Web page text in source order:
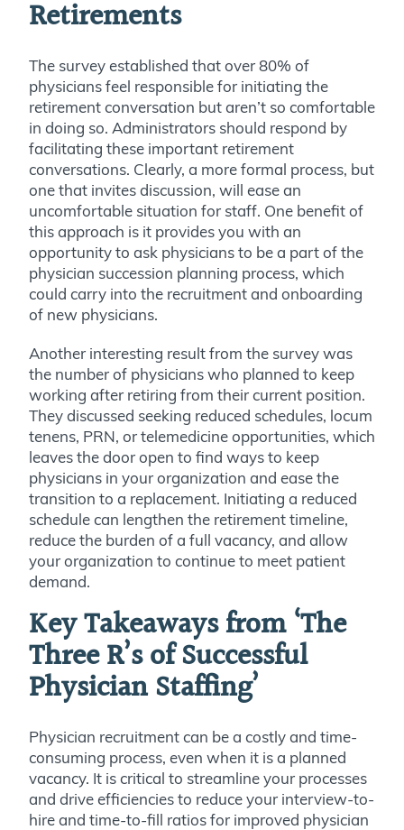
Retirements
The survey established that over 80% of
physicians feel responsible for initiating the
retirement conversation but aren’t so comfortable
in doing so. Administrators should respond by
facilitating these important retirement
conversations. Clearly, a more formal process, but
one that invites discussion, will ease an
uncomfortable situation for staff. One benefit of
this approach is it provides you with an
opportunity to ask physicians to be a part of the
physician succession planning process, which
could carry into the recruitment and onboarding
of new physicians.
Another interesting result from the survey was
the number of physicians who planned to keep
working after retiring from their current position.
They discussed seeking reduced schedules, locum
tenens, PRN, or telemedicine opportunities, which
leaves the door open to find ways to keep
physicians in your organization and ease the
transition to a replacement. Initiating a reduced
schedule can lengthen the retirement timeline,
reduce the burden of a full vacancy, and allow
your organization to continue to meet patient
demand.
Key Takeaways from ‘The
Three R’s of Successful
Physician Staffing’
Physician recruitment can be a costly and time-
consuming process, even when it is a planned
vacancy. It is critical to streamline your processes
and drive efficiencies to reduce your interview-to-
hire and time-to-fill ratios for improved physician